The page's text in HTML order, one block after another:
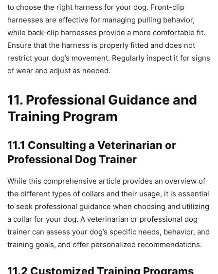
to choose the right harness for your dog. Front-clip
harnesses are effective for managing pulling behavior,
while back-clip harnesses provide a more comfortable fit.
Ensure that the harness is properly fitted and does not
restrict your dog’s movement. Regularly inspect it for signs
of wear and adjust as needed.
11. Professional Guidance and
Training Program
11.1 Consulting a Veterinarian or
Professional Dog Trainer
While this comprehensive article provides an overview of
the different types of collars and their usage, it is essential
to seek professional guidance when choosing and utilizing
a collar for your dog. A veterinarian or professional dog
trainer can assess your dog’s specific needs, behavior, and
training goals, and offer personalized recommendations.
11.2 Customized Training Programs